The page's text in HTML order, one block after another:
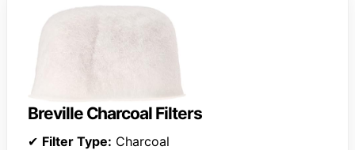
Breville Charcoal Filters
✔ Filter Type: Charcoal